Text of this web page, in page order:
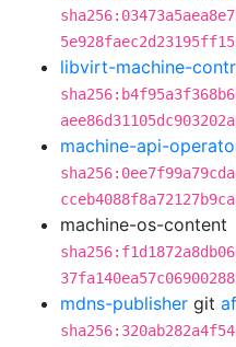
libvirt-machine-
machine-api-
machine-os-content
mdns-publisher git